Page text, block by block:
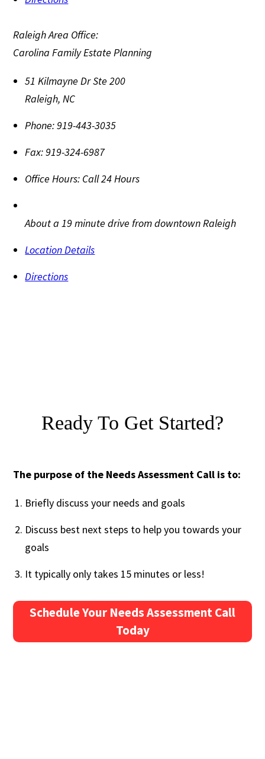
Raleigh Area Office:
Carolina Family Estate Planning
51 Kilmayne Dr Ste 200
Raleigh,NC
Phone:919-443-3035
Fax:919-324-6987
Office Hours: Call 24 Hours
About a 19 minute drive from downtown Raleigh
Location Details
Directions
Ready To Get Started?
The purpose of the Needs Assessment Call is to:
Briefly discuss your needs and goals
Discuss best next steps to help you towards your
goals
It typically only takes 15 minutes or less!
Schedule Your Needs Assessment Call
Today